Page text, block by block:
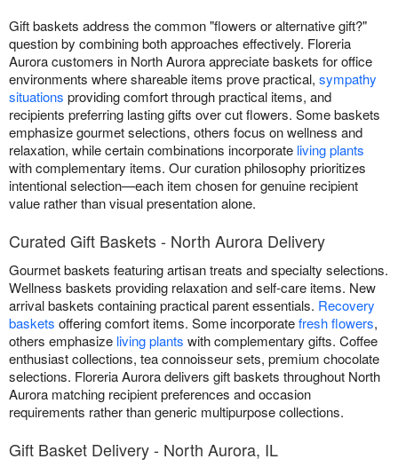
Gift baskets address the common "flowers or alternative gift?"
question by combining both approaches effectively. Floreria
Aurora customers in North Aurora appreciate baskets for office
environments where shareable items prove practical, sympathy
situations providing comfort through practical items, and
recipients preferring lasting gifts over cut flowers. Some baskets
emphasize gourmet selections, others focus on wellness and
relaxation, while certain combinations incorporate living plants
with complementary items. Our curation philosophy prioritizes
intentional selection—each item chosen for genuine recipient
value rather than visual presentation alone.
Curated Gift Baskets - North Aurora Delivery
Gourmet baskets featuring artisan treats and specialty selections.
Wellness baskets providing relaxation and self-care items. New
arrival baskets containing practical parent essentials. Recovery
baskets offering comfort items. Some incorporatefresh flowers,
others emphasize living plants with complementary gifts. Coffee
enthusiast collections, tea connoisseur sets, premium chocolate
selections. Floreria Aurora delivers gift baskets throughout North
Aurora matching recipient preferences and occasion
requirements rather than generic multipurpose collections.
Gift Basket Delivery - North Aurora, IL